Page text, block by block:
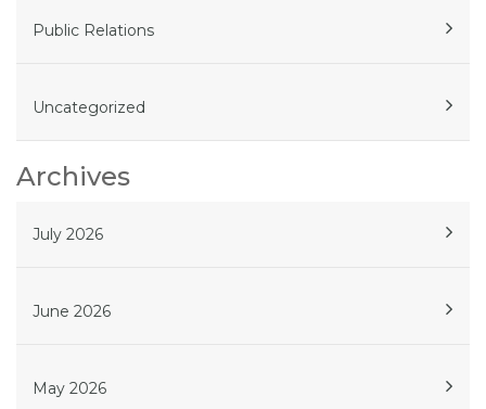
Public Relations
Uncategorized
Archives
July 2026
June 2026
May 2026